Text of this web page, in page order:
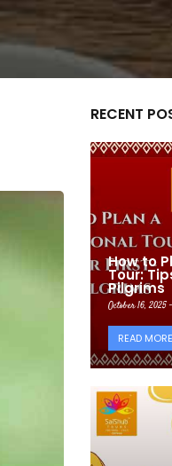
RECENT
How to
Tour:
Pilgrims
October 16, 2025
READ MORE